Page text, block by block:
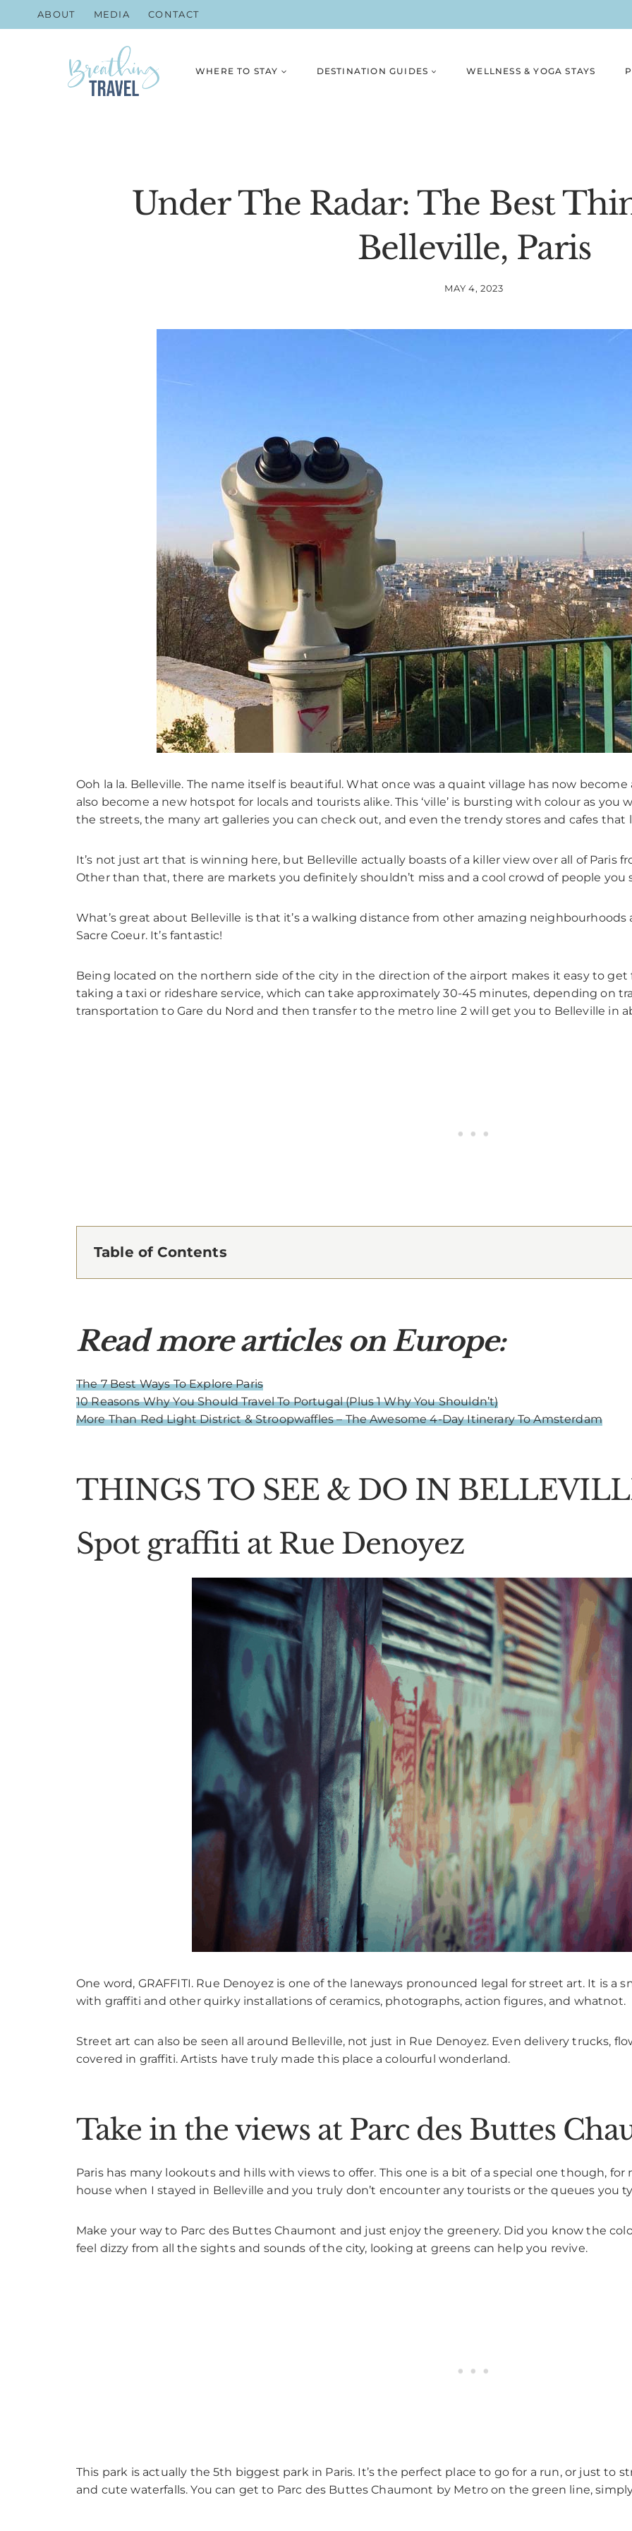
to
ABOUT MEDIA CONTACT
WHERE TO STAY DESTINATION GUIDES WELLNESS & YOGA STAYS
Under The Radar: The Best
Belleville, Paris
MAY 4, 2023
Ooh la la. Belleville. The name itself is beautiful. What once was a quaint village has now
also become a new hotspot for locals and tourists alike. This ‘ville’ is bursting with colour as
the streets, the many art galleries you can check out, and even the trendy stores and cafes that
It’s not just art that is winning here, but Belleville actually boasts of a killer view over all of Paris
Other than that, there are markets you definitely shouldn’t miss and a cool crowd of people you
What’s great about Belleville is that it’s a walking distance from other amazing neighbourhoods
Sacre Coeur. It’s fantastic!
Being located on the northern side of the city in the direction of the airport makes it easy to
taking a taxi or rideshare service, which can take approximately 30-45 minutes, depending on
transportation to Gare du Nord and then transfer to the metro line 2 will get you to Belleville in
Table of Contents
Read more articles on Europe:
The 7 Best Ways To Explore Paris
10 Reasons Why You Should Travel To Portugal (Plus 1 Why You Shouldn’t)
More Than Red Light District & Stroopwaffles – The Awesome 4-Day Itinerary To Amsterdam
THINGS TO SEE & DO IN
Spot graffiti at Rue Denoyez
One word, GRAFFITI. Rue Denoyez is one of the laneways pronounced legal for street art. It is
with graffiti and other quirky installations of ceramics, photographs, action figures, and whatnot.
Street art can also be seen all around Belleville, not just in Rue Denoyez. Even delivery trucks,
covered in graffiti. Artists have truly made this place a colourful wonderland.
Take in the views at Parc des Buttes
Paris has many lookouts and hills with views to offer. This one is a bit of a special one though,
house when I stayed in Belleville and you truly don’t encounter any tourists or the queues you
Make your way to Parc des Buttes Chaumont and just enjoy the greenery. Did you know the
feel dizzy from all the sights and sounds of the city, looking at greens can help you revive.
This park is actually the 5th biggest park in Paris. It’s the perfect place to go for a run, or just to
and cute waterfalls. You can get to Parc des Buttes Chaumont by Metro on the green line,